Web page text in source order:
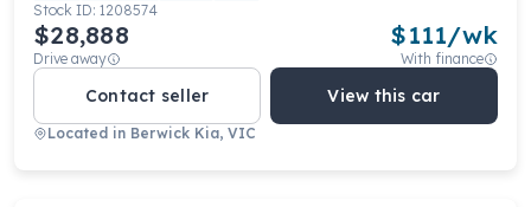
Stock ID: 1208574
$28,888
Drive away
$111/wk
With finance
Contact seller View this car
Located in Berwick Kia, VIC